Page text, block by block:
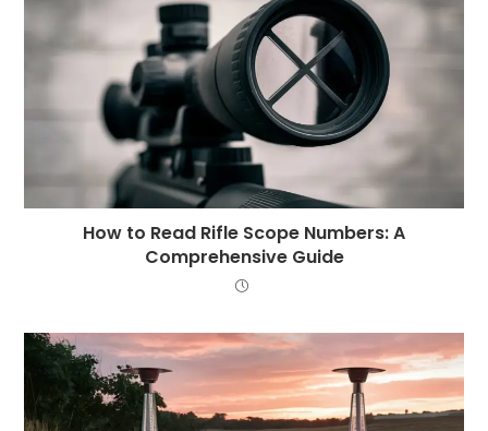
How to Read Rifle Scope Numbers: A
Comprehensive Guide